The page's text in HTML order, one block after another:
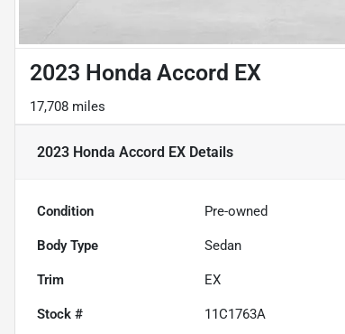
2023 Honda Accord EX
17,708 miles
2023 Honda Accord EX Details
Condition Pre-owned
Body Type Sedan
Trim EX
Stock # 11C1763A